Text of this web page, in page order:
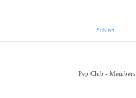
Subject
Pep Club - Members